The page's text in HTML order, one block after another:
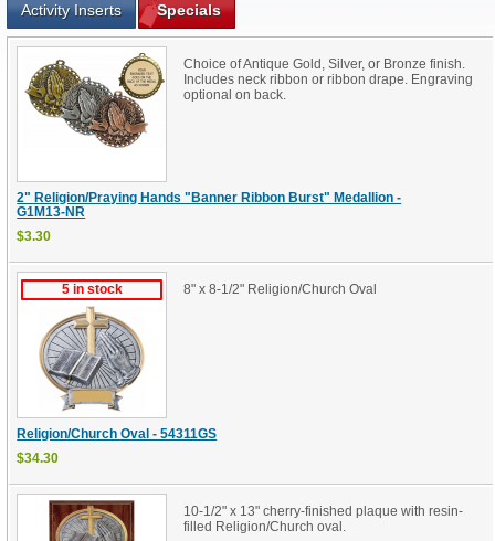
Activity Inserts
Specials
2" Religion/Praying Hands "Banner Ribbon Burst" Medallion -
G1M13-NR
$3.30
Choice of Antique Gold, Silver, or Bronze finish.
Includes neck ribbon or ribbon drape. Engraving
optional on back.
5 in stock
Religion/Church Oval - 54311GS
$34.30
8" x 8-1/2" Religion/Church Oval
10-1/2" x 13" cherry-finished plaque with resin-
filled Religion/Church oval.